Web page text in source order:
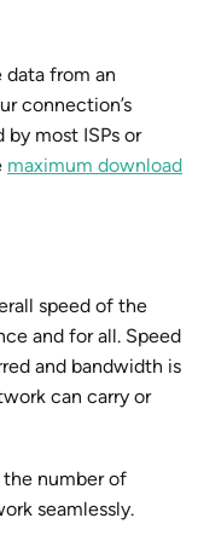
from an
connection’s
by most ISPs or
maximum download
speed of the
and for all. Speed
and bandwidth is
can carry or
number of
seamlessly.